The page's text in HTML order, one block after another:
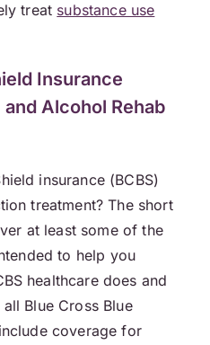
treat substance use
Insurance
Alcohol Rehab
insurance (BCBS)
treatment? The short
at least some of the
to help you
healthcare does and
Blue Cross Blue
coverage for